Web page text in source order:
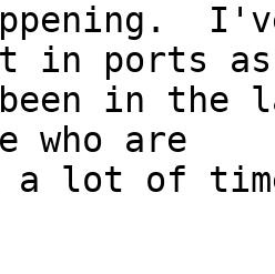
in ports
in the
who are
a lot of